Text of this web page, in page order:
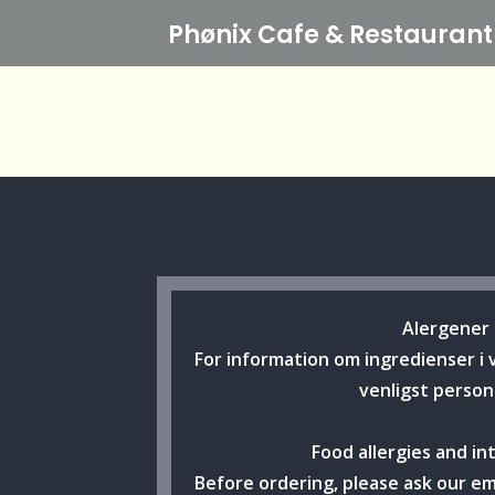
Phønix Cafe & Restaurant
Alergener
For information om ingredienser
venligst
Food allergies and
Before ordering, please ask our